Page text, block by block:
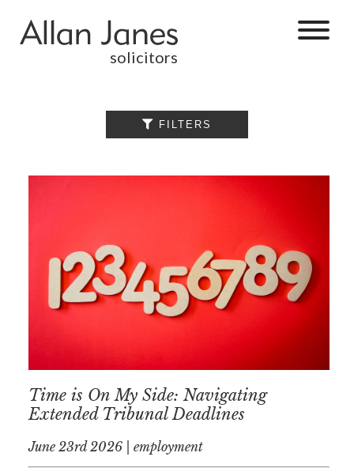
solicitors
 FILTERS
BY CATEGORY
DISPUTE
RESOLUTION
EMPLOYMENT
PROPERTY
PROBATE
Time is On My Side: Navigating
Extended Tribunal Deadlines
June 23rd 2026 | employment